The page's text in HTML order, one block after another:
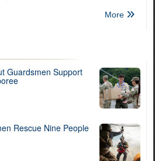
More
Guardsmen Support
Rescue Nine People